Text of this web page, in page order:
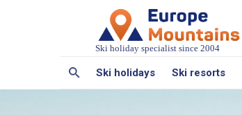
Ski holiday specialist since 2004
Ski holidays Ski resorts